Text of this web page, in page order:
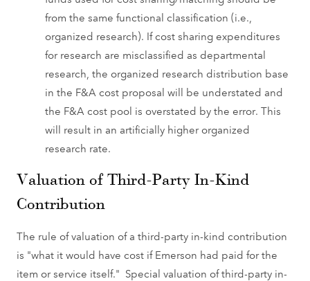
from the same functional classification (i.e.,
organized research). If cost sharing expenditures
for research are misclassified as departmental
research, the organized research distribution base
in the F&A cost proposal will be understated and
the F&A cost pool is overstated by the error. This
will result in an artificially higher organized
research rate.
Valuation of Third-Party In-Kind
Contribution
The rule of valuation of a third-party in-kind contribution
is "what it would have cost if Emerson had paid for the
item or service itself." Special valuation of third-party in-